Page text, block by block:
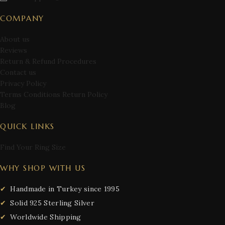
COMPANY
About us
Reviews
Return & Refund Procedures
Contact us
Privacy Policy
Terms Conditions Return Policy
Blog
QUICK LINKS
Find Your Ring Size
WHY SHOP WITH US
Handmade in Turkey since 1995
Solid 925 Sterling Silver
Worldwide Shipping